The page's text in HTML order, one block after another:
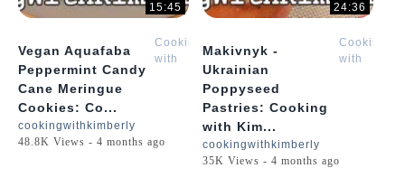
15:45
Vegan Aquafaba
Peppermint Candy
Cane Meringue
Cookies: Co...
Cooking
with
Kimberly
cookingwithkimberly
48.8K Views - 4 months ago
24:36
Makivnyk -
Ukrainian
Poppyseed
Pastries: Cooking
with Kim...
Cooking
with
cookingwithkimberly
35K Views - 4 months ago